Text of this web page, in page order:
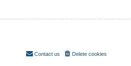
Delete cookies
Contact us